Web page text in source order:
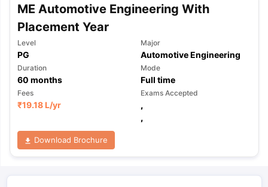
ME Automotive Engineering With
Placement Year
Level
PG
Major
Automotive Engineering
Duration
60 months
Mode
Full time
Fees
₹19.18 L/yr
Exams Accepted
,
,
Download Brochure